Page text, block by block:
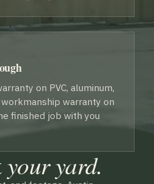
on PVC, aluminum,
warranty on
finished job with you
your yard.